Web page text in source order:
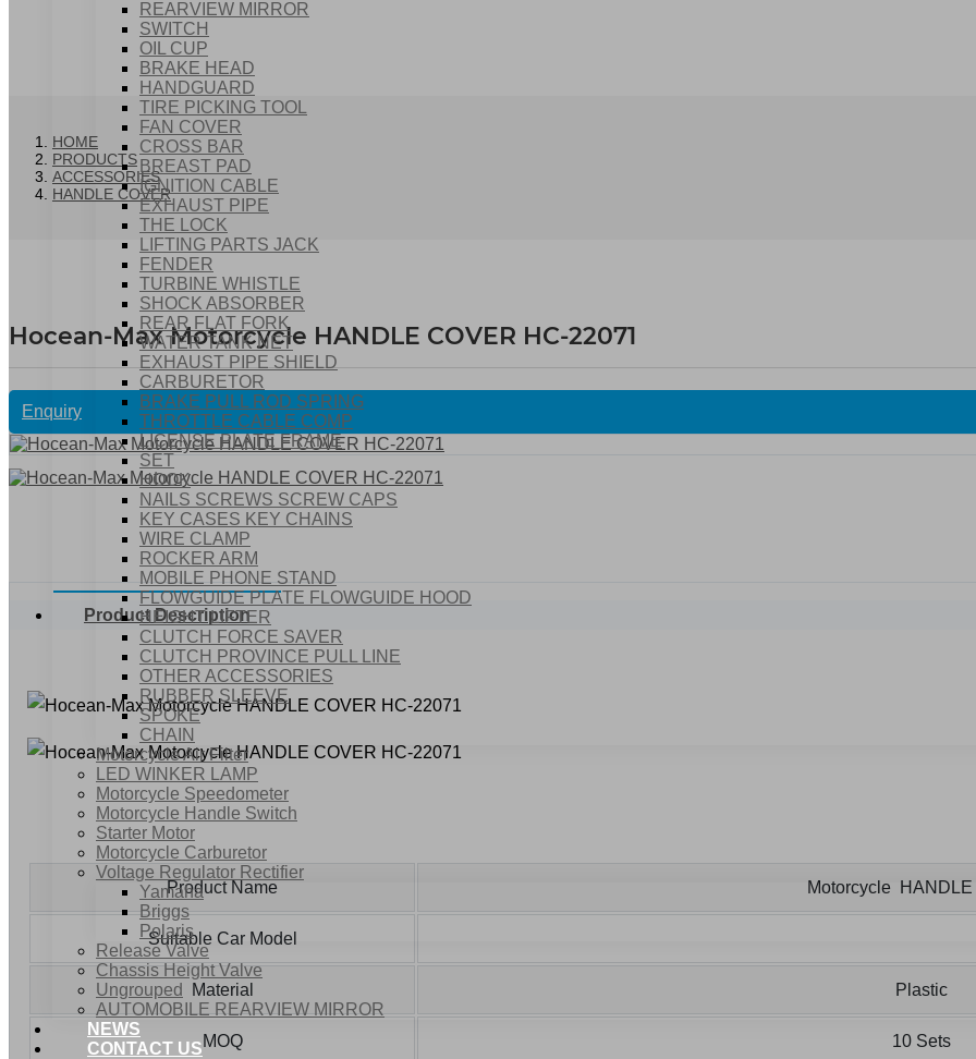
REARVIEW MIRROR
SWITCH
OIL CUP
BRAKE HEAD
HANDGUARD
TIRE PICKING TOOL
FAN COVER
CROSS BAR
BREAST PAD
IGNITION CABLE
EXHAUST PIPE
THE LOCK
LIFTING PARTS JACK
FENDER
TURBINE WHISTLE
SHOCK ABSORBER
REAR FLAT FORK
WATER TANK NET
EXHAUST PIPE SHIELD
CARBURETOR
BRAKE PULL ROD SPRING
THROTTLE CABLE COMP
LICENSE PLATE FRAME
SET
HOOK
NAILS SCREWS SCREW CAPS
KEY CASES KEY CHAINS
WIRE CLAMP
ROCKER ARM
MOBILE PHONE STAND
FLOWGUIDE PLATE FLOWGUIDE HOOD
HEIGHT LIFTER
CLUTCH FORCE SAVER
CLUTCH PROVINCE PULL LINE
OTHER ACCESSORIES
RUBBER SLEEVE
SPOKE
CHAIN
Motorcycle Air Filter
LED WINKER LAMP
Motorcycle Speedometer
Motorcycle Handle Switch
Starter Motor
Motorcycle Carburetor
Voltage Regulator Rectifier
Yamaha
Briggs
Polaris
Release Valve
Chassis Height Valve
Ungrouped
AUTOMOBILE REARVIEW MIRROR
NEWS
CONTACT US
HOME
PRODUCTS
ACCESSORIES
HANDLE COVER
Hocean-Max Motorcycle HANDLE COVER HC-22071
Enquiry
Product Description
Product Name Motorcycle
Suitable Car Model
Material Plastic
MOQ 10 Sets